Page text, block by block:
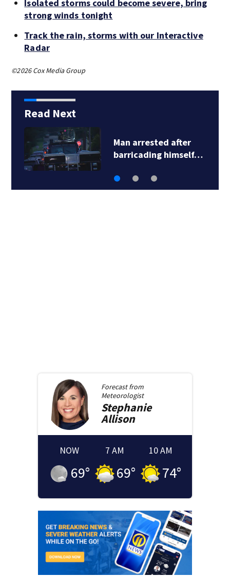
Isolated storms could become severe, bring
strong winds tonight
Track the rain, storms with our Interactive
Radar
©2026 Cox Media Group
Read Next
Man arrested after
barricading himself…
Forecast from
Meteorologist
Stephanie
Allison
NOW
69°
7 AM
69°
10 AM
74°